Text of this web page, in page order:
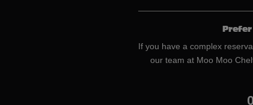
If you have a complex
our team at Moo Moo